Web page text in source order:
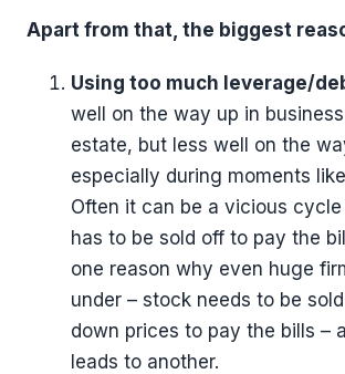
Apart from that, the biggest
Using too much leverage/
well on the way up in business
estate, but less well on the
especially during moments
Often it can be a vicious
has to be sold off to pay the
one reason why even huge
under – stock needs to be
down prices to pay the bills –
leads to another.